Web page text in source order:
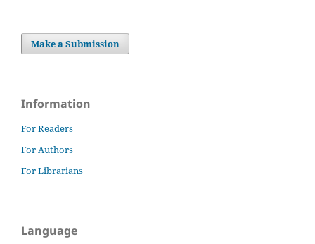
Make a Submission
Information
For Readers
For Authors
For Librarians
Language